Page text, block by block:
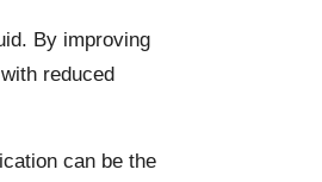
By improving
reduced
can be the